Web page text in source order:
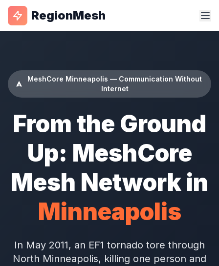
RegionMesh
MeshCore Minneapolis — Communication Without
Internet
From the Ground
Up: MeshCore
Mesh Network in
Minneapolis
In May 2011, an EF1 tornado tore through
North Minneapolis, killing one person and